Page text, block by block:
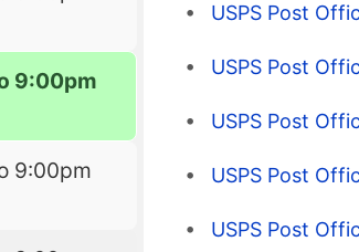
9:00pm
9:00pm
USPS Post
USPS Post
USPS Post
USPS Post
USPS Post